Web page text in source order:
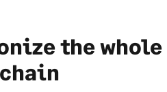
the whole